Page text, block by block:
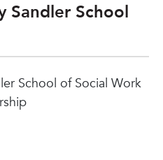
Sandler School
School of Social Work